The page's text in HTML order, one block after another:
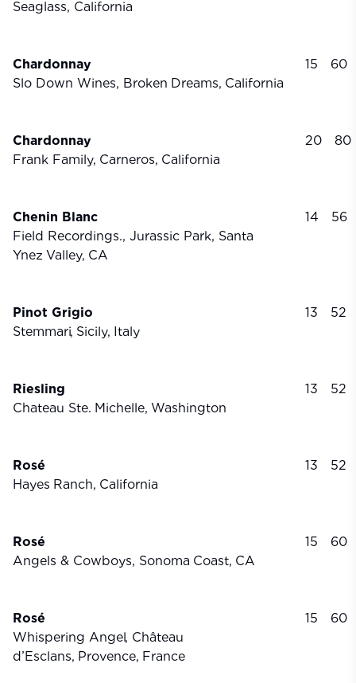
Seaglass, California
Chardonnay
Slo Down Wines, Broken Dreams, California
15 60
Chardonnay
Frank Family, Carneros, California
20 80
Chenin Blanc
Field Recordings., Jurassic Park, Santa
Ynez Valley, CA
14 56
Pinot Grigio
Stemmari, Sicily, Italy
13 52
Riesling
Chateau Ste. Michelle, Washington
13 52
Rosé
Hayes Ranch, California
13 52
Rosé
Angels & Cowboys, Sonoma Coast, CA
15 60
Rosé
Whispering Angel, Château
d’Esclans, Provence, France
15 60